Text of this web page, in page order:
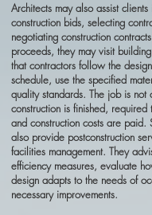
Architects may also assist
construction bids, selecting
negotiating construction
proceeds, they may visit
that contractors follow the
schedule, use the specified
quality standards. The job is not
construction is finished, required
and construction costs are paid.
also provide postconstruction
facilities management. They
efficiency measures, evaluate
design adapts to the needs of
necessary improvements.